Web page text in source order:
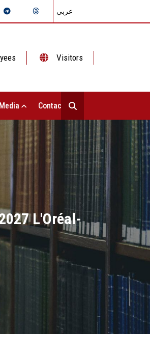
عربي
Visitors
Contact Us
L'Oréal-